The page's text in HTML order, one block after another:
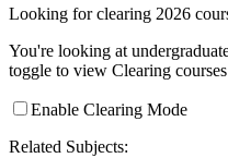
Looking for clearing 2026
You're looking at
toggle to view Clearing
Enable Clearing Mode
Related Subjects: